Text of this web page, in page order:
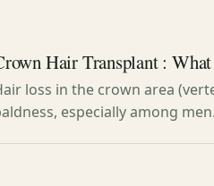
Hair Transplant :
loss in the crown area
especially among